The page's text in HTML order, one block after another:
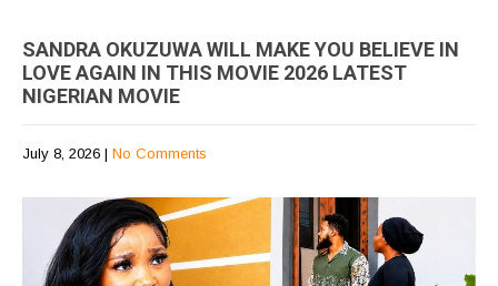
SANDRA OKUZUWA WILL MAKE YOU BELIEVE IN
LOVE AGAIN IN THIS MOVIE 2026 LATEST
NIGERIAN MOVIE
July 8, 2026 | No Comments